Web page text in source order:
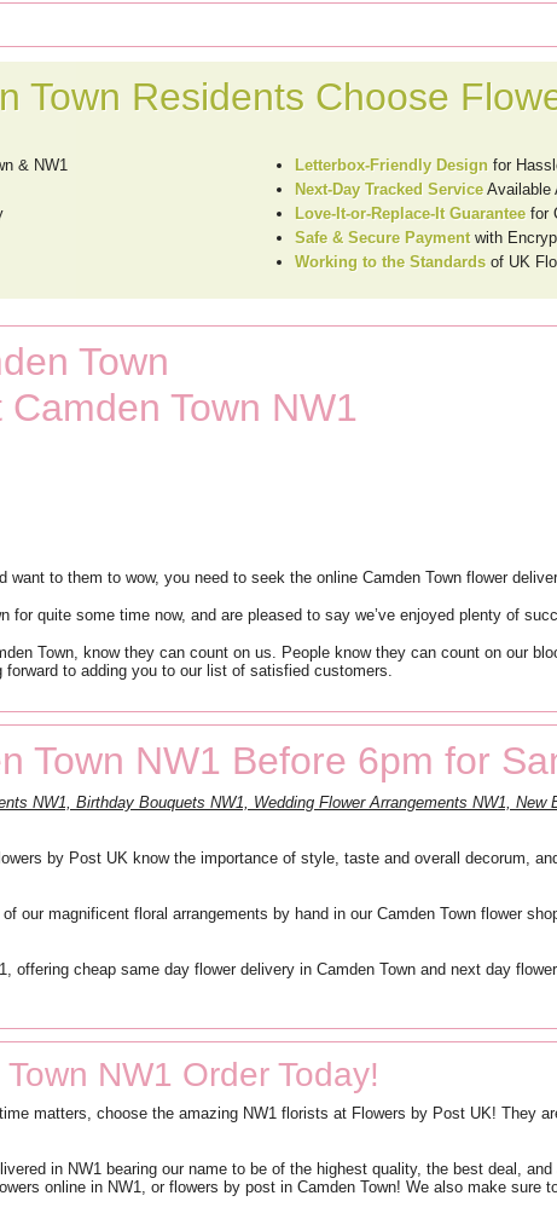
Town Residents Choose
& NW1 Letterbox-Friendly Design for
Next-Day Tracked ServiceAvailable
Love-It-or-Replace-It Guaranteefor
Safe & Secure Paymentwith
Working to the Standardsof UK
Town
Town NW1
want to them to wow, you need to seek the online Camden Town flower
for quite some time now, and are pleased to say we’ve enjoyed plenty of
Town, know they can count on us. People know they can count on our
to adding you to our list of satisfied customers.
Town NW1 Before 6pm for
NW1, Birthday Bouquets NW1, Wedding Flower Arrangements NW1, New
by Post UK know the importance of style, taste and overall decorum,
our magnificent floral arrangements by hand in our Camden Town flower
offering cheap same day flower delivery in Camden Town and next day
NW1 Order Today!
matters, choose the amazing NW1 florists at Flowers by Post UK! They
in NW1 bearing our name to be of the highest quality, the best deal,
online in NW1, or flowers by post in Camden Town! We also make sure